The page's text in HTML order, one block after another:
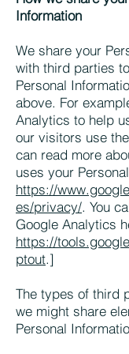
Information
We share your
with third parties
Personal
above. For
Analytics to help
our visitors use
can read more
uses your
https://
es/privacy/. You
Google Analytics
https://
ptout.]
The types of third
we might share
Personal